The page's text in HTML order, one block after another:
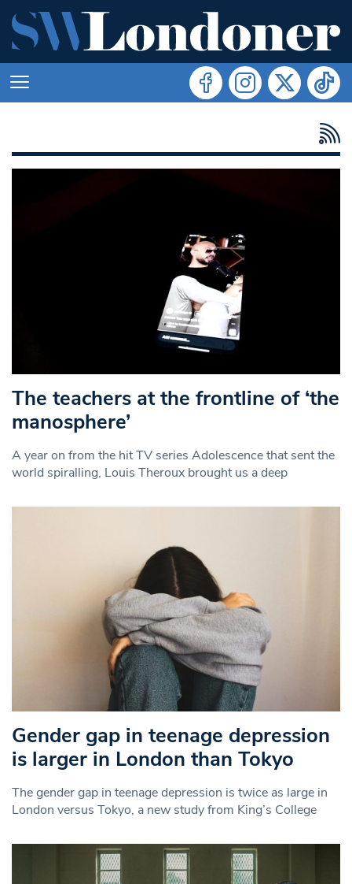
The teachers at the frontline of ‘the
manosphere’
A year on from the hit TV series Adolescence that sent the
world spiralling, Louis Theroux brought us a deep
Gender gap in teenage depression
is larger in London than Tokyo
The gender gap in teenage depression is twice as large in
London versus Tokyo, a new study from King’s College